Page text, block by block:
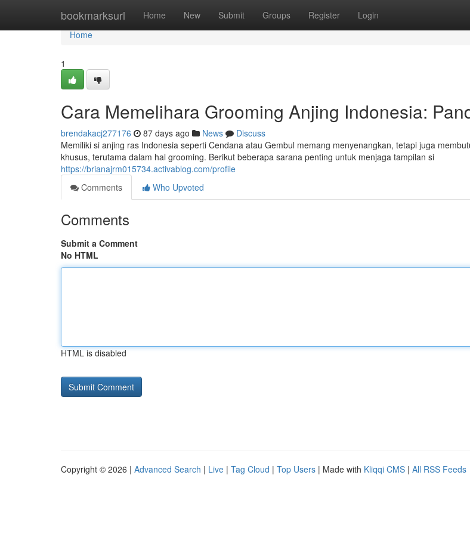
bookmarksurl Home New Submit Groups Register Login
Home
Home
1
Cara Memelihara Grooming Anjing Indonesia:
brendakacj277176 87 days ago News
Discuss
Memiliki si anjing ras Indonesia seperti Cendana atau Gembul memang menyenangkan, tetapi juga
khusus, terutama dalam hal grooming. Berikut beberapa sarana penting untuk menjaga tampilan si
https://brianajrm015734.activablog.com/profile
Comments
Who Upvoted
Comments
Submit a Comment
No HTML
HTML is disabled
Copyright © 2026 | Advanced Search | Live | Tag Cloud | Top Users | Made with Kliqqi CMS | All RSS Feeds